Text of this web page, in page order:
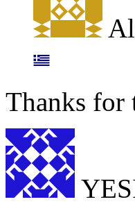
Thanks for